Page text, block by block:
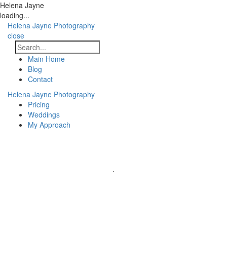
Helena Jayne
loading...
Helena Jayne Photography
close
Main Home
Blog
Contact
Helena Jayne Photography
Pricing
Weddings
My Approach